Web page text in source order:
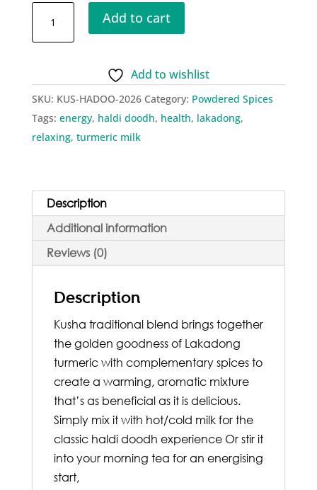
Haldi
I
Turmeric
Milk
Powder
Add to cart
Add to wishlist
SKU: KUS-HADOO-2026 Category: Powdered Spices
Tags: energy, haldi doodh, health, lakadong,
relaxing, turmeric milk
Description
Additional information
Reviews (0)
Description
Kusha traditional blend brings together
the golden goodness of Lakadong
turmeric with complementary spices to
create a warming, aromatic mixture
that’s as beneficial as it is delicious.
Simply mix it with hot/cold milk for the
classic haldi doodh experience Or stir it
into your morning tea for an energising
start,